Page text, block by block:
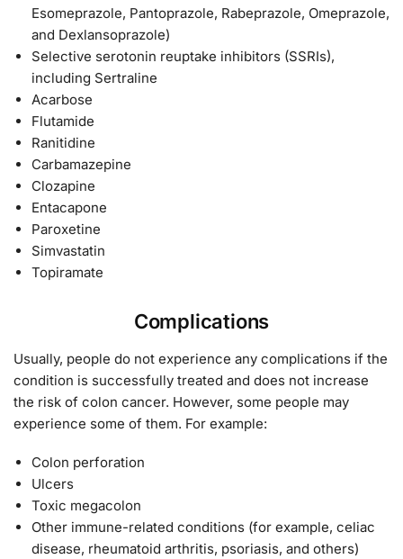
Esomeprazole, Pantoprazole, Rabeprazole, Omeprazole,
and Dexlansoprazole)
Selective serotonin reuptake inhibitors (SSRIs),
including Sertraline
Acarbose
Flutamide
Ranitidine
Carbamazepine
Clozapine
Entacapone
Paroxetine
Simvastatin
Topiramate
Complications
Usually, people do not experience any complications if the
condition is successfully treated and does not increase
the risk of colon cancer. However, some people may
experience some of them. For example:
Colon perforation
Ulcers
Toxic megacolon
Other immune-related conditions (for example, celiac
disease, rheumatoid arthritis, psoriasis, and others)